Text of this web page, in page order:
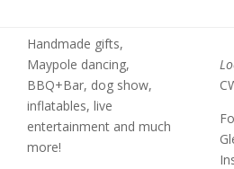
Handmade gifts,
Maypole dancing,
BBQ+Bar, dog show,
inflatables, live
entertainment and much
more!